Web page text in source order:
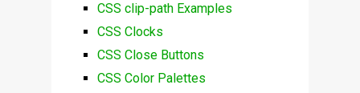
CSS clip-path Examples
CSS Clocks
CSS Close Buttons
CSS Color Palettes